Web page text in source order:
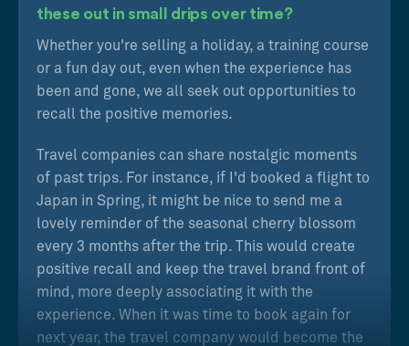
these out in small drips over time?
Whether you're selling a holiday, a training course
or a fun day out, even when the experience has
been and gone, we all seek out opportunities to
recall the positive memories.
Travel companies can share nostalgic moments
of past trips. For instance, if I'd booked a flight to
Japan in Spring, it might be nice to send me a
lovely reminder of the seasonal cherry blossom
every 3 months after the trip. This would create
positive recall and keep the travel brand front of
mind, more deeply associating it with the
experience. When it was time to book again for
next year, the travel company would become the